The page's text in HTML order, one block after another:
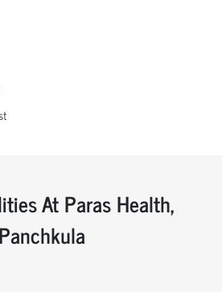
At Paras Health,
Panchkula